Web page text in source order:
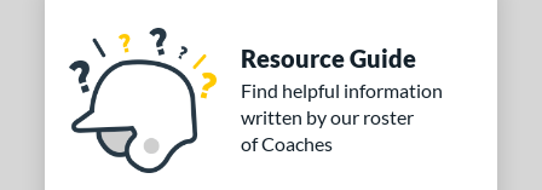
Resource Guide
Find helpful information
written by our roster
of Coaches